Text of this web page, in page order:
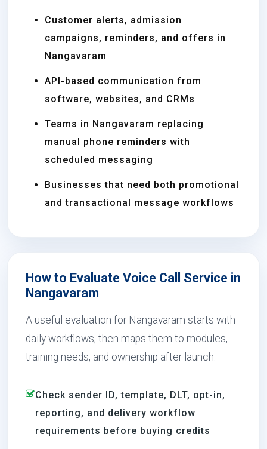
Customer alerts, admission
campaigns, reminders, and offers in
Nangavaram
API-based communication from
software, websites, and CRMs
Teams in Nangavaram replacing
manual phone reminders with
scheduled messaging
Businesses that need both promotional
and transactional message workflows
How to Evaluate Voice Call Service in
Nangavaram
A useful evaluation for Nangavaram starts with
daily workflows, then maps them to modules,
training needs, and ownership after launch.
Check sender ID, template, DLT, opt-in,
reporting, and delivery workflow
requirements before buying credits